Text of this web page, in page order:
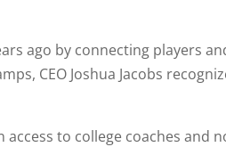
ago by connecting players
CEO Joshua Jacobs
access to college coaches and